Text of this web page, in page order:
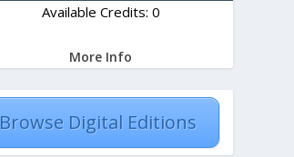
Available Credits: 0
More Info
Browse Digital Editions